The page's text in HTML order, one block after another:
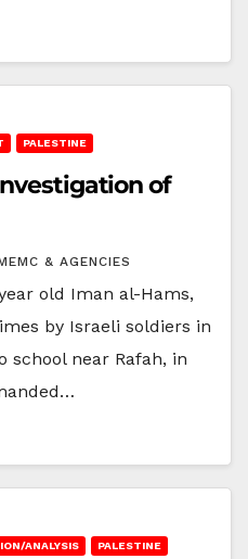
PALESTINE
of
& AGENCIES
old Iman al-Hams,
by Israeli soldiers in
school near Rafah, in
ANALYSIS PALESTINE